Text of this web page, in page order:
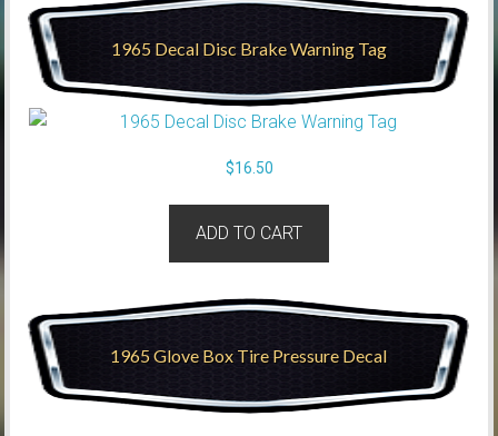
1965 Decal Disc Brake Warning Tag
$16.50
ADD TO CART
1965 Glove Box Tire Pressure Decal